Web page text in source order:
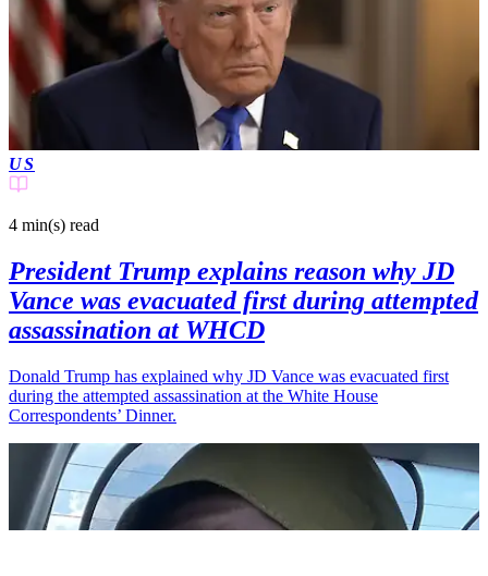
US
4 min(s) read
President Trump explains reason why JD
Vance was evacuated first during attempted
assassination at WHCD
Donald Trump has explained why JD Vance was evacuated first
during the attempted assassination at the White House
Correspondents’ Dinner.